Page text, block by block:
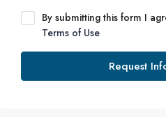
By submitting this form I
Terms of Use
Request